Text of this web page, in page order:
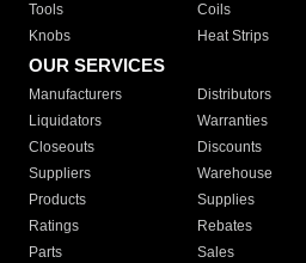
Tools
Coils
Knobs
Heat Strips
OUR SERVICES
Manufacturers Distributors
Liquidators
Warranties
Closeouts
Discounts
Suppliers
Warehouse
Products
Supplies
Ratings
Rebates
Parts
Sales